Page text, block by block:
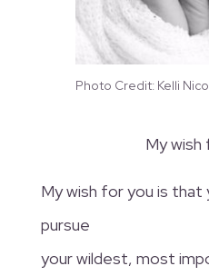
Photo Credit: Kelli
My
My wish for you is that
pursue
your wildest, most